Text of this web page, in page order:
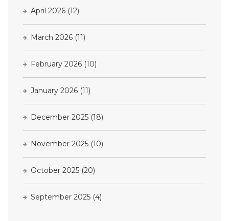
April 2026 (12)
March 2026 (11)
February 2026 (10)
January 2026 (11)
December 2025 (18)
November 2025 (10)
October 2025 (20)
September 2025 (4)